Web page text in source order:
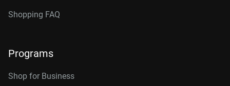
Shopping FAQ
Programs
Shop for Business